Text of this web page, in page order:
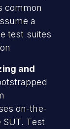
common
a
test suites
and
on-the-
Test